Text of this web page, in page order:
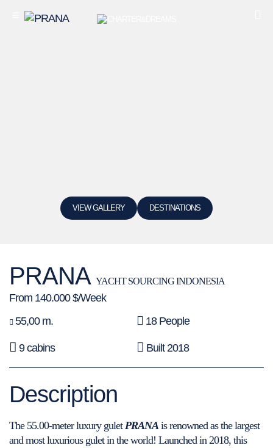
VIEW GALLERY DESTINATIONS
PRANA YACHT SOURCING INDONESIA
From 140.000 $/Week
55,00 m.
18 People
9 cabins Built 2018
Description
The 55.00-meter luxury guletPRANAis renowned as the largest
and most luxurious gulet in the world! Launched in 2018, this